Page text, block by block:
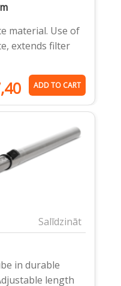
material. Use of
extends filter
ADD TO CART
Salīdzināt
in durable
length